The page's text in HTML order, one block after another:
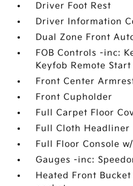
Driver Foot Rest
Driver Information
Dual Zone Front
FOB Controls -inc:
Keyfob Remote Start
Front Center
Front Cupholder
Full Carpet Floor
Full Cloth Headliner
Full Floor Console
Gauges -inc:
Heated Front